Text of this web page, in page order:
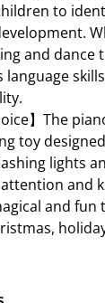
to
and dance
】The
toy
lights
and
and fun